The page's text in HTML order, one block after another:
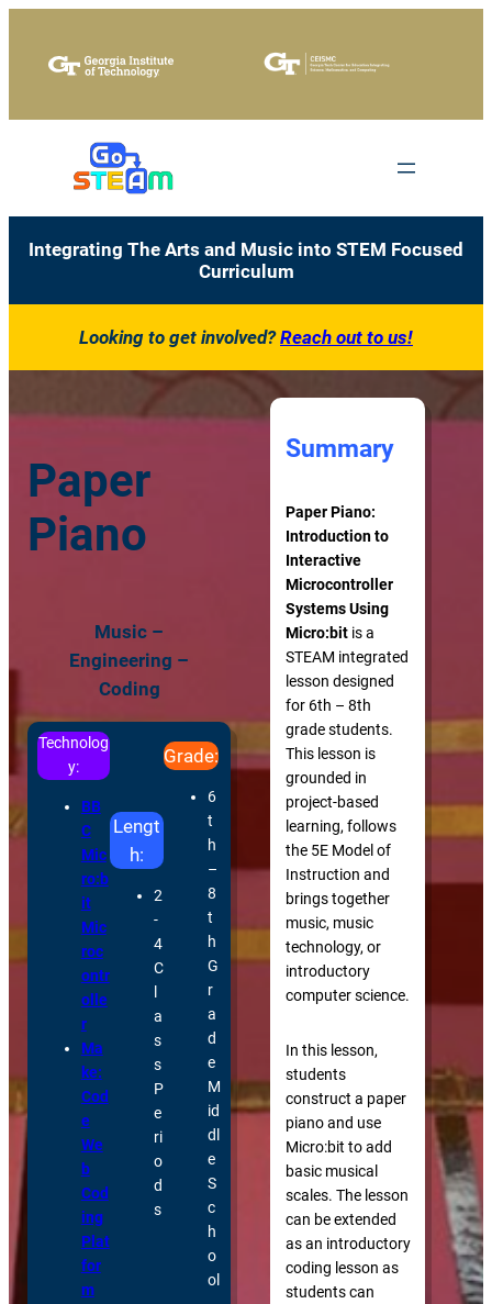
content
Integrating The Arts and Music into STEM Focused
Curriculum
Looking to get involved?Reach out to us!
Paper
Piano
Music –
Engineering –
Coding
Technolog
y:
BB
C
Mic
ro:b
it
Mic
roc
ontr
olle
r
Ma
ke:
Cod
e
We
b
Cod
ing
Plat
for
m
Lengt
h:
2
-
4
C
a
s
s
P
e
ri
o
d
s
Grade:
6
t
h
–
8
t
h
G
r
a
d
e
M
id
dl
e
S
c
h
o
ol
Summary
Paper Piano:
Introduction to
Interactive
Microcontroller
Systems Using
Micro:bitis a
STEAM integrated
lesson designed
for 6th – 8th
grade students.
This lesson is
grounded in
project-based
learning, follows
the 5E Model of
Instruction and
brings together
music, music
technology, or
introductory
computer science.
In this lesson,
students
construct a paper
piano and use
Micro:bit to add
basic musical
scales. The lesson
can be extended
as an introductory
coding lesson as
students can